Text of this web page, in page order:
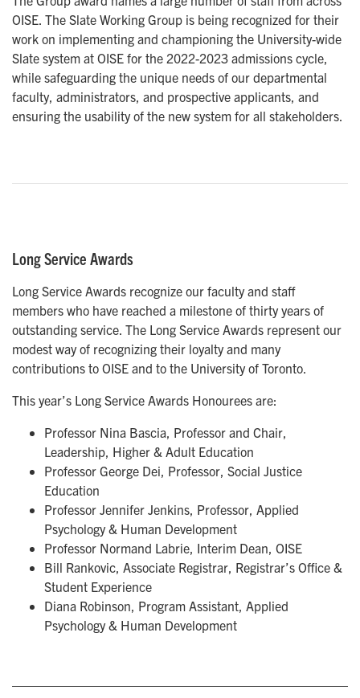
OISE. The Slate Working Group is being recognized for their
work on implementing and championing the University-wide
Slate system at OISE for the 2022-2023 admissions cycle,
while safeguarding the unique needs of our departmental
faculty, administrators, and prospective applicants, and
ensuring the usability of the new system for all stakeholders.
Long Service Awards
Long Service Awards recognize our faculty and staff
members who have reached a milestone of thirty years of
outstanding service. The Long Service Awards represent our
modest way of recognizing their loyalty and many
contributions to OISE and to the University of Toronto.
This year’s Long Service Awards Honourees are:
Professor Nina Bascia, Professor and Chair,
Leadership, Higher & Adult Education
Professor George Dei, Professor, Social Justice
Education
Professor Jennifer Jenkins, Professor, Applied
Psychology & Human Development
Professor Normand Labrie, Interim Dean, OISE
Bill Rankovic, Associate Registrar, Registrar’s Office &
Student Experience
Diana Robinson, Program Assistant, Applied
Psychology & Human Development